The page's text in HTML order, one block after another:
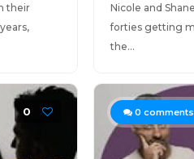
their
Nicole and
forties getting
the...
0 0 comments